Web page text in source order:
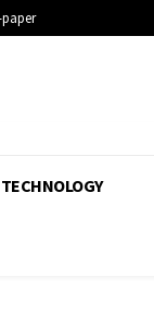
paper
TECHNOLOGY